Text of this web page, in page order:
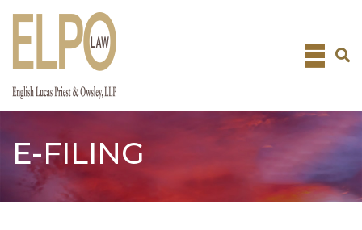
Skip
E-FILING